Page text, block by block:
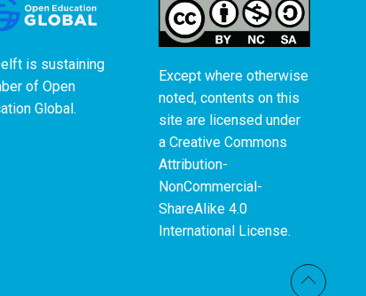
is sustaining
ofOpen
Global.
Except where otherwise
noted, contents on this
site are licensed under
a Creative Commons
Attribution-
NonCommercial-
ShareAlike 4.0
International License.
Back